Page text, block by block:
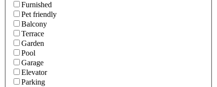
Furnished
Pet friendly
Balcony
Terrace
Garden
Pool
Garage
Elevator
Parking